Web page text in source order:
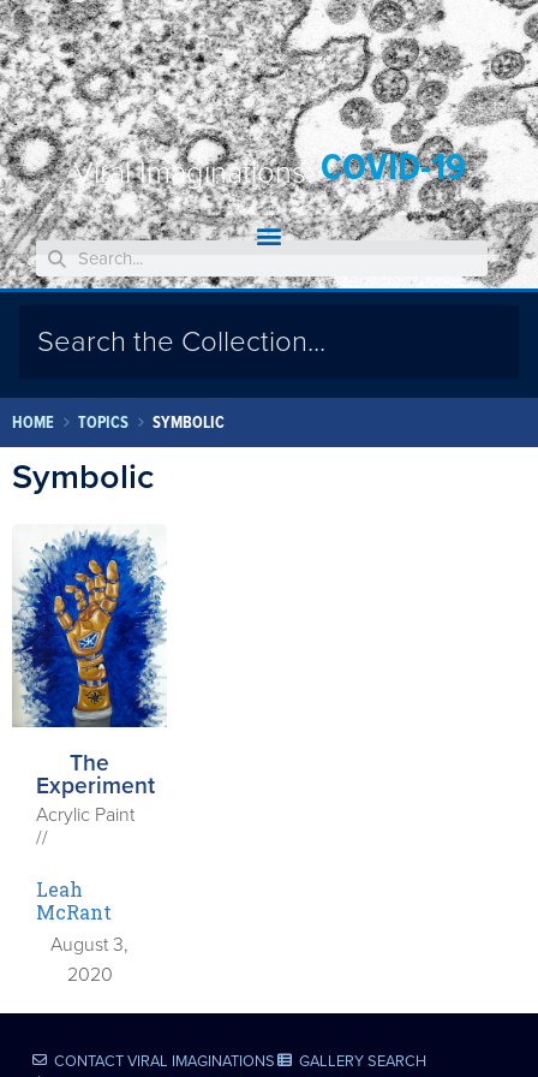
Viral Imaginations:COVID-19
HOME TOPICS SYMBOLIC
Symbolic
The
Experiment
Acrylic Paint
//
Leah
McRant
August 3,
2020
CONTACT VIRAL IMAGINATIONS
GALLERY SEARCH